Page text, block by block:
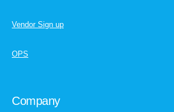
Vendor Sign up
OPS
Company